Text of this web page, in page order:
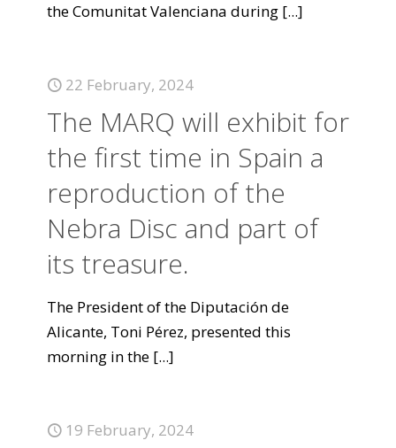
the Comunitat Valenciana during [...]
22 February, 2024
The MARQ will exhibit for
the first time in Spain a
reproduction of the
Nebra Disc and part of
its treasure.
The President of the Diputación de
Alicante, Toni Pérez, presented this
morning in the [...]
19 February, 2024